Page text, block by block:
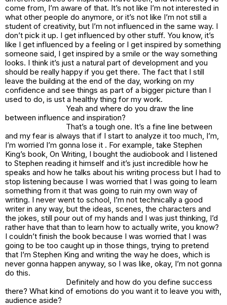
come from, I’m aware of that. It’s not like I’m not interested in
what other people do anymore, or it’s not like I’m not still a
student of creativity, but I’m not influenced in the same way. I
don’t pick it up. I get influenced by other stuff. You know, it’s
like I get influenced by a feeling or I get inspired by something
someone said, I get inspired by a smile or the way something
looks. I think it’s just a natural part of development and you
should be really happy if you get there. The fact that I still
leave the building at the end of the day, working on my
confidence and see things as part of a bigger picture than I
used to do, is ust a healthy thing for my work.
Yeah and where do you draw the line
between influence and inspiration?
That’s a tough one. It’s a fine line between
and my fear is always that if I start to analyze it too much, I’m,
I’m worried I’m gonna lose it . For example, take Stephen
King’s book, On Writing, I bought the audiobook and I listened
to Stephen reading it himself and it’s just incredible how he
speaks and how he talks about his writing process but I had to
stop listening because I was worried that I was going to learn
something from it that was going to ruin my own way of
writing. I never went to school, I’m not technically a good
writer in any way, but the ideas, scenes, the characters and
the jokes, still pour out of my hands and I was just thinking, I’d
rather have that than to learn how to actually write, you know?
I couldn’t finish the book because I was worried that I was
going to be too caught up in those things, trying to pretend
that I’m Stephen King and writing the way he does, which is
never gonna happen anyway, so I was like, okay, I’m not gonna
do this.
Definitely and how do you define success
there? What kind of emotions do you want it to leave you with,
audience aside?